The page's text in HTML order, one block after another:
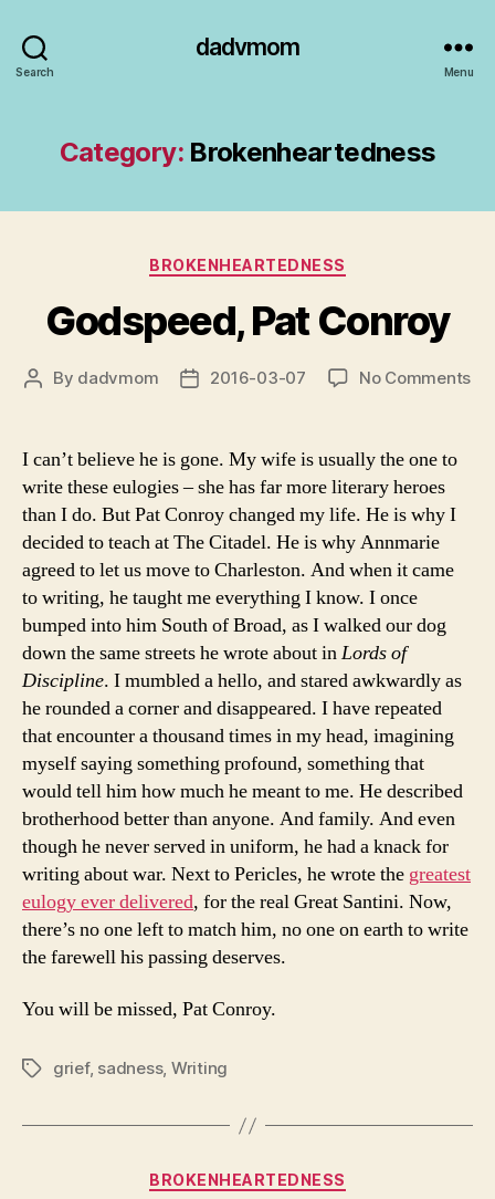
Search
dadvmom
Menu
Category: Brokenheartedness
Categories
BROKENHEARTEDNESS
Godspeed, Pat Conroy
Post
By dadvmom
Post2016-03-07 No Commentson
I can’t believe he is gone. My wife is usually the one to
write these eulogies – she has far more literary heroes
than I do. But Pat Conroy changed my life. He is why I
decided to teach at The Citadel. He is why Annmarie
agreed to let us move to Charleston. And when it came
to writing, he taught me everything I know. I once
bumped into him South of Broad, as I walked our dog
down the same streets he wrote about inLords of
Discipline. I mumbled a hello, and stared awkwardly as
he rounded a corner and disappeared. I have repeated
that encounter a thousand times in my head, imagining
myself saying something profound, something that
would tell him how much he meant to me. He described
brotherhood better than anyone. And family. And even
though he never served in uniform, he had a knack for
writing about war. Next to Pericles, he wrote the greatest
eulogy ever delivered, for the real Great Santini. Now,
there’s no one left to match him, no one on earth to write
the farewell his passing deserves.
You will be missed, Pat Conroy.
Tagsgrief, sadness, Writing
Categories
BROKENHEARTEDNESS